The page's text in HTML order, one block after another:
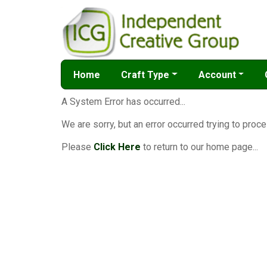
Home Craft Type Account
A System Error has occurred...
We are sorry, but an error occurred trying to
Please Click Here to return to our home page...